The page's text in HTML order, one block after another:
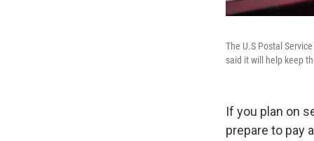
The U.S Postal
said it will help keep
If you plan on
prepare to pay